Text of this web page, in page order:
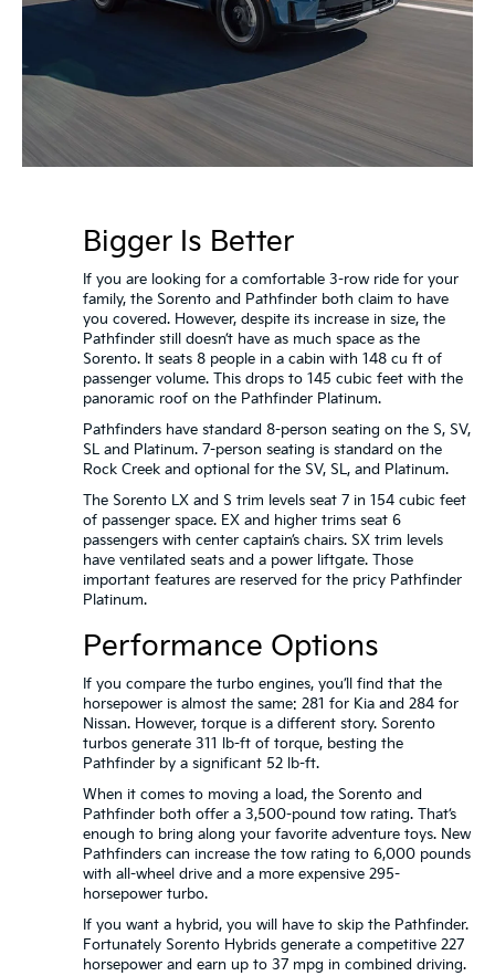
Bigger Is Better
If you are looking for a comfortable 3-row ride for your
family, the Sorento and Pathfinder both claim to have
you covered. However, despite its increase in size, the
Pathfinder still doesn’t have as much space as the
Sorento. It seats 8 people in a cabin with 148 cu ft of
passenger volume. This drops to 145 cubic feet with the
panoramic roof on the Pathfinder Platinum.
Pathfinders have standard 8-person seating on the S, SV,
SL and Platinum. 7-person seating is standard on the
Rock Creek and optional for the SV, SL, and Platinum.
The Sorento LX and S trim levels seat 7 in 154 cubic feet
of passenger space. EX and higher trims seat 6
passengers with center captain’s chairs. SX trim levels
have ventilated seats and a power liftgate. Those
important features are reserved for the pricy Pathfinder
Platinum.
Performance Options
If you compare the turbo engines, you’ll find that the
horsepower is almost the same: 281 for Kia and 284 for
Nissan. However, torque is a different story. Sorento
turbos generate 311 lb-ft of torque, besting the
Pathfinder by a significant 52 lb-ft.
When it comes to moving a load, the Sorento and
Pathfinder both offer a 3,500-pound tow rating. That’s
enough to bring along your favorite adventure toys. New
Pathfinders can increase the tow rating to 6,000 pounds
with all-wheel drive and a more expensive 295-
horsepower turbo.
If you want a hybrid, you will have to skip the Pathfinder.
Fortunately Sorento Hybrids generate a competitive 227
horsepower and earn up to 37 mpg in combined driving.